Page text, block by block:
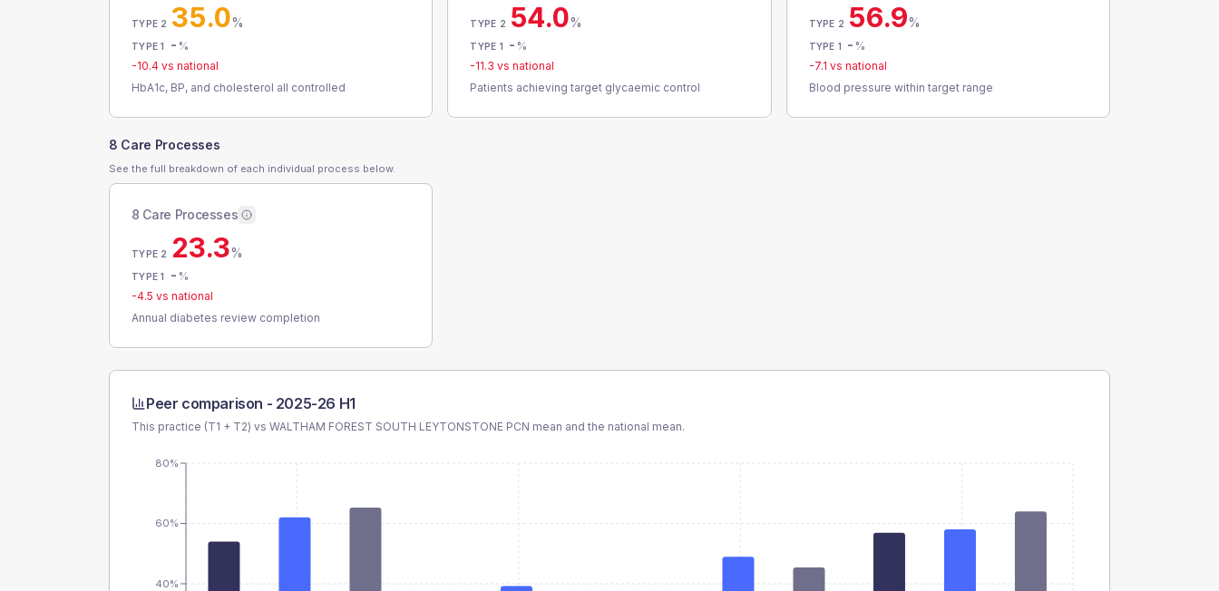
TYPE 2 35.0%
TYPE 1 - %
-10.4 vs national
HbA1c, BP, and cholesterol all controlled
TYPE 2 54.0%
TYPE 1 - %
-11.3 vs national
Patients achieving target glycaemic control
TYPE 2 56.9%
TYPE 1 - %
-7.1 vs national
Blood pressure within target range
8 Care Processes
See the full breakdown of each individual process below.
8 Care Processes
TYPE 2 23.3%
TYPE 1 - %
-4.5 vs national
Annual diabetes review completion
Peer comparison - 2025-26 H1
This practice (T1 + T2) vs WALTHAM FOREST SOUTH LEYTONSTONE PCN mean and the national mean.
40%
60%
80%